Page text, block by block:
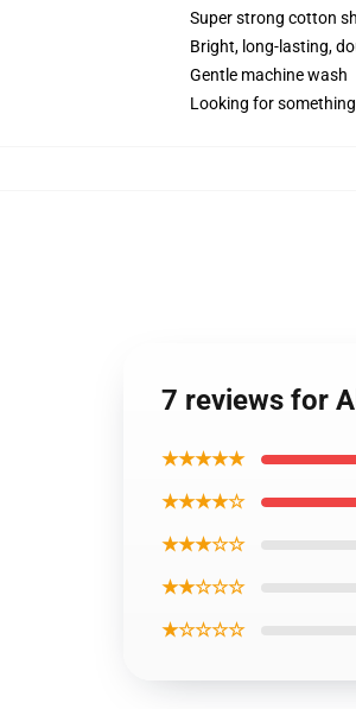
Super strong cotton
Bright, long-lasting,
Gentle machine wash
Looking for
7 reviews for
★★★★★
★★★★☆
★★★☆☆
★★☆☆☆
★☆☆☆☆